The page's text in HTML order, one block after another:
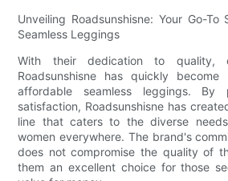
Unveiling Roadsunshisne: Your Go-
Seamless Leggings
With their dedication to quality,
Roadsunshisne has quickly
affordable seamless leggings. By
satisfaction, Roadsunshisne has
line that caters to the diverse
women everywhere. The brand's
does not compromise the quality of
them an excellent choice for those